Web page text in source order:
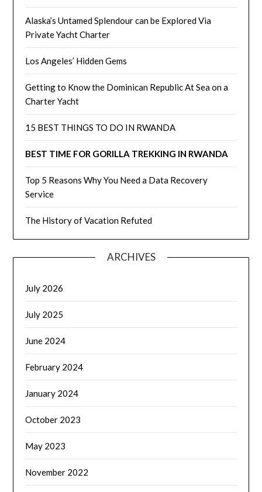
Alaska’s Untamed Splendour can be Explored Via
Private Yacht Charter
Los Angeles’ Hidden Gems
Getting to Know the Dominican Republic At Sea on a
Charter Yacht
15 BEST THINGS TO DO IN RWANDA
BEST TIME FOR GORILLA TREKKING IN RWANDA
Top 5 Reasons Why You Need a Data Recovery
Service
The History of Vacation Refuted
ARCHIVES
July 2026
July 2025
June 2024
February 2024
January 2024
October 2023
May 2023
November 2022